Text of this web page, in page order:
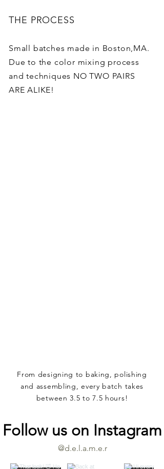
THE PROCESS
Small batches made in Boston,MA.
Due to the color mixing process
and techniques NO TWO PAIRS
ARE ALIKE!
From designing to baking, polishing
and assembling, every batch takes
between 3.5 to 7.5 hours!
Follow us on Instagram
@d.e.l.a.m.e.r